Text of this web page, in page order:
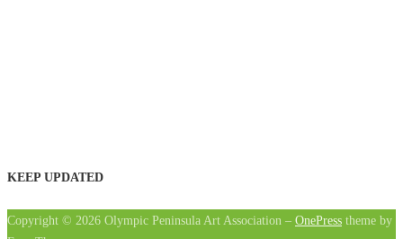
KEEP UPDATED
Copyright © 2026 Olympic Peninsula Art Association – OnePress theme by